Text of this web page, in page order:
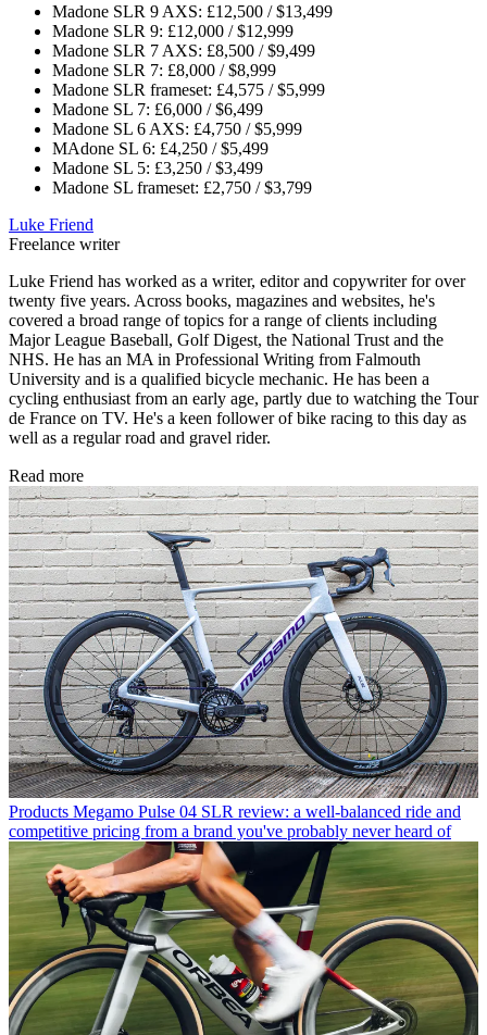
Madone SLR 9 AXS: £12,500 / $13,499
Madone SLR 9: £12,000 / $12,999
Madone SLR 7 AXS: £8,500 / $9,499
Madone SLR 7: £8,000 / $8,999
Madone SLR frameset: £4,575 / $5,999
Madone SL 7: £6,000 / $6,499
Madone SL 6 AXS: £4,750 / $5,999
MAdone SL 6: £4,250 / $5,499
Madone SL 5: £3,250 / $3,499
Madone SL frameset: £2,750 / $3,799
Luke Friend
Freelance writer
Luke Friend has worked as a writer, editor and copywriter for over
twenty five years. Across books, magazines and websites, he's
covered a broad range of topics for a range of clients including
Major League Baseball, Golf Digest, the National Trust and the
NHS. He has an MA in Professional Writing from Falmouth
University and is a qualified bicycle mechanic. He has been a
cycling enthusiast from an early age, partly due to watching the Tour
de France on TV. He's a keen follower of bike racing to this day as
well as a regular road and gravel rider.
Read more
Products Megamo Pulse 04 SLR review: a well-balanced ride and
competitive pricing from a brand you've probably never heard of